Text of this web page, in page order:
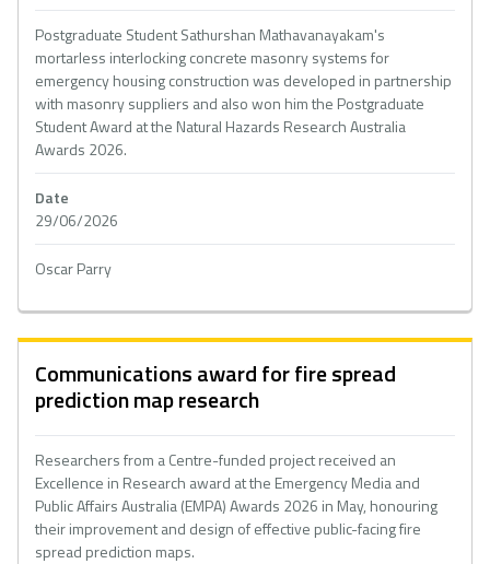
Postgraduate Student Sathurshan Mathavanayakam's
mortarless interlocking concrete masonry systems for
emergency housing construction was developed in partnership
with masonry suppliers and also won him the Postgraduate
Student Award at the Natural Hazards Research Australia
Awards 2026.
Date
29/06/2026
Oscar Parry
Communications award for fire spread
prediction map research
Researchers from a Centre-funded project received an
Excellence in Research award at the Emergency Media and
Public Affairs Australia (EMPA) Awards 2026 in May, honouring
their improvement and design of effective public-facing fire
spread prediction maps.